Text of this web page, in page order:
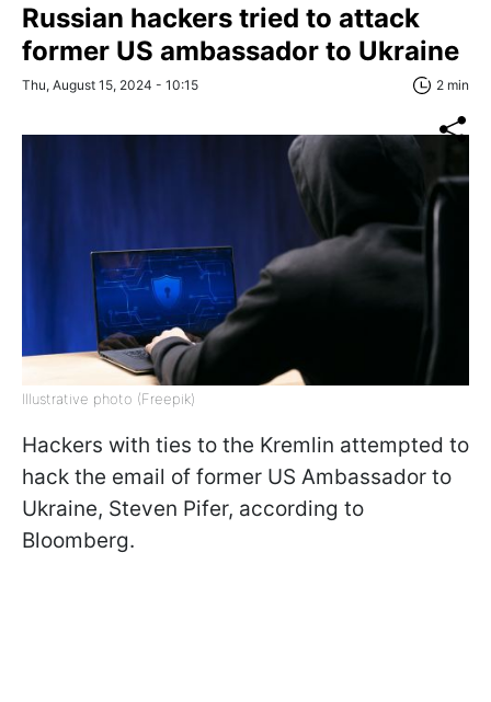
Russian hackers tried to attack
former US ambassador to Ukraine
Thu, August 15, 2024 - 10:15 2 min
Illustrative photo (Freepik)
Hackers with ties to the Kremlin attempted to
hack the email of former US Ambassador to
Ukraine, Steven Pifer, according to
Bloomberg.